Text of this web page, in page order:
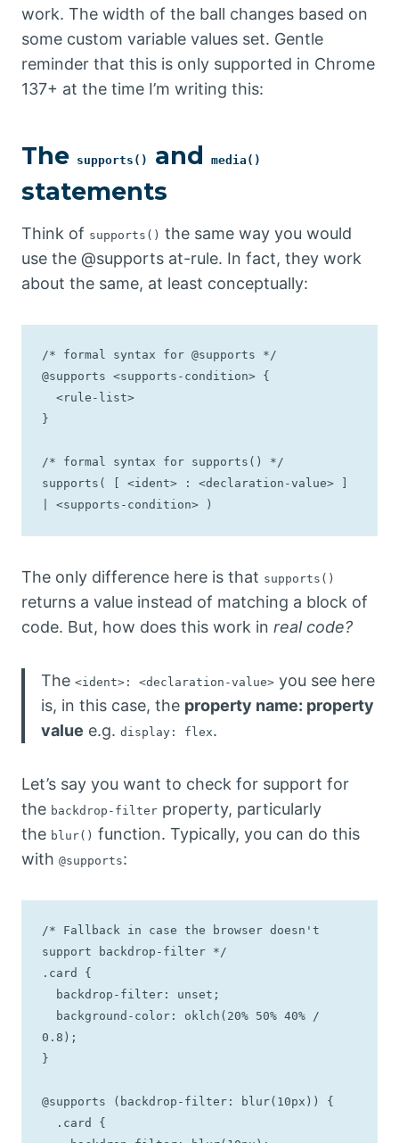
work. The width of the ball changes based on
some custom variable values set. Gentle
reminder that this is only supported in Chrome
137+ at the time I’m writing this:
The supports() and media()
statements
Think of supports() the same way you would
use the @supports at-rule. In fact, they work
about the same, at least conceptually:
/* formal syntax for @supports */
@supports <supports-condition> {
}
/* formal syntax for supports() */
supports( [ <ident> : <declaration-value> ]
| <supports-condition> )
The only difference here is that supports()
returns a value instead of matching a block of
code. But, how does this work in real code?
The <ident>: <declaration-value> you see here
is, in this case, the property name: property
value e.g. display: flex.
Let’s say you want to check for support for
the backdrop-filter property, particularly
the blur() function. Typically, you can do this
with @supports:
/* Fallback in case the browser doesn't
support backdrop-filter */
.card {
0.8);
}
@supports (backdrop-filter: blur(10px)) {